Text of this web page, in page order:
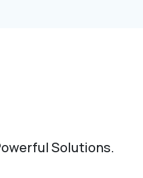
Solutions.